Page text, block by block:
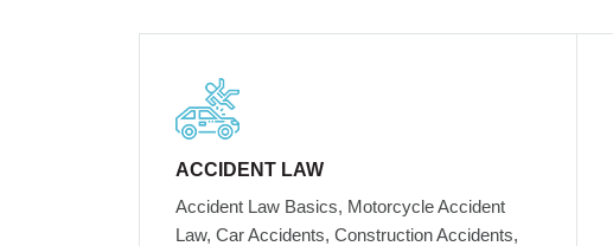
ACCIDENT LAW
Accident Law Basics, Motorcycle Accident
Law, Car Accidents, Construction Accidents,